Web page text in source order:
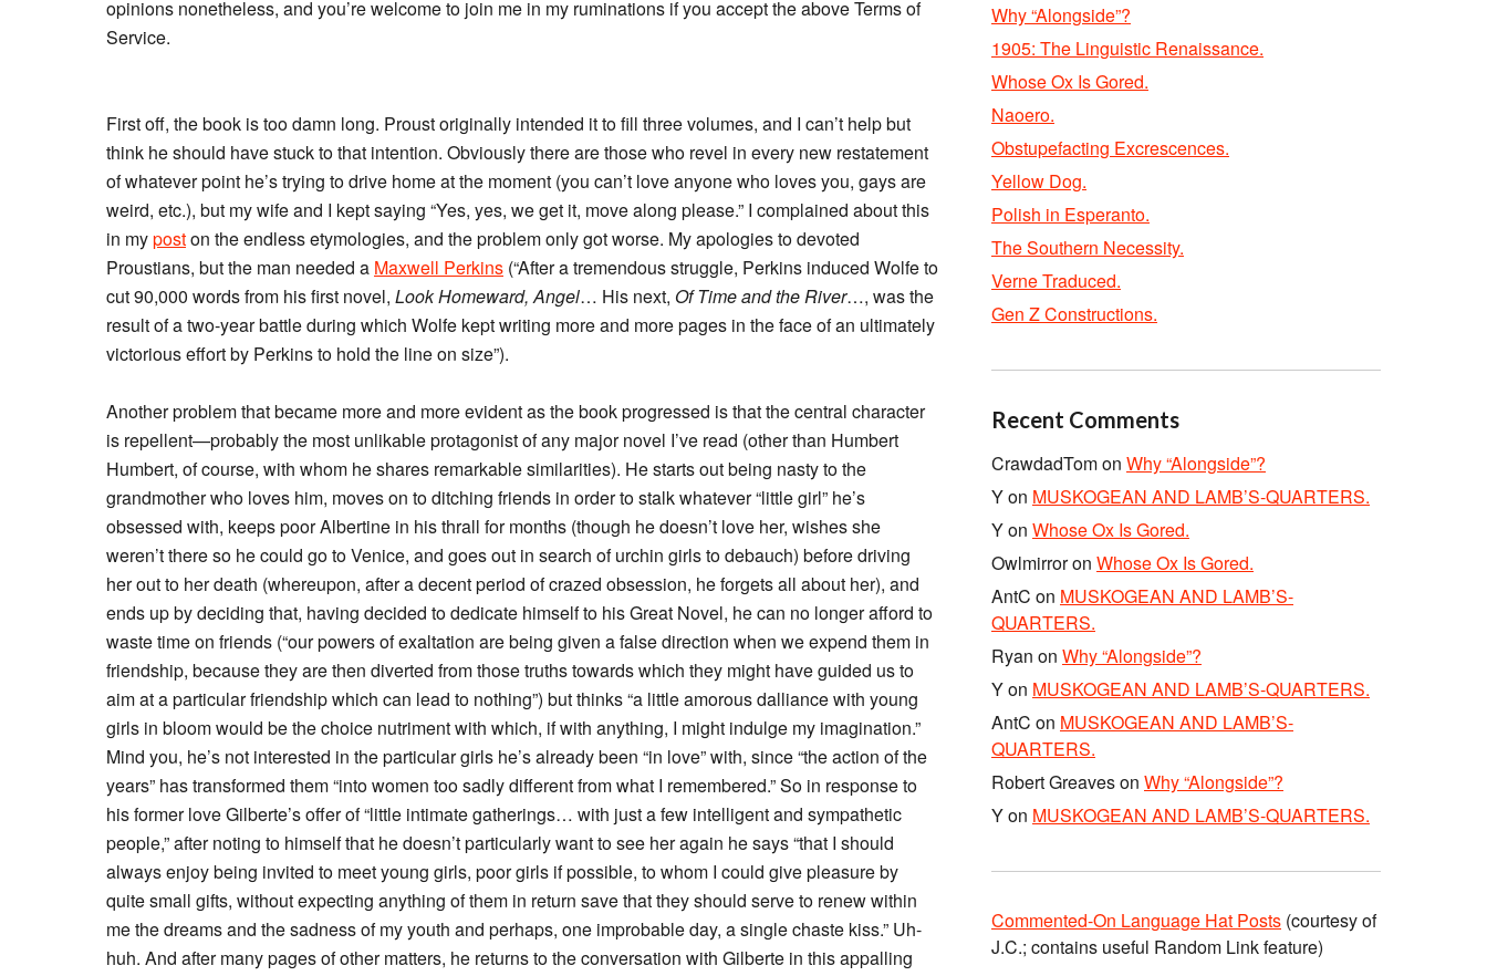
opinions nonetheless, and you’re welcome to join me in my ruminations if you accept the above Terms of
Service.
First off, the book is too damn long. Proust originally intended it to fill three volumes, and I can’t help but
think he should have stuck to that intention. Obviously there are those who revel in every new restatement
of whatever point he’s trying to drive home at the moment (you can’t love anyone who loves you, gays are
weird, etc.), but my wife and I kept saying “Yes, yes, we get it, move along please.” I complained about this
in myposton the endless etymologies, and the problem only got worse. My apologies to devoted
Proustians, but the man needed a Maxwell Perkins (“After a tremendous struggle, Perkins induced Wolfe to
cut 90,000 words from his first novel, Look Homeward, Angel… His next, Of Time and the River…, was the
result of a two-year battle during which Wolfe kept writing more and more pages in the face of an ultimately
victorious effort by Perkins to hold the line on size”).
Another problem that became more and more evident as the book progressed is that the central character
is repellent—probably the most unlikable protagonist of any major novel I’ve read (other than Humbert
Humbert, of course, with whom he shares remarkable similarities). He starts out being nasty to the
grandmother who loves him, moves on to ditching friends in order to stalk whatever “little girl” he’s
obsessed with, keeps poor Albertine in his thrall for months (though he doesn’t love her, wishes she
weren’t there so he could go to Venice, and goes out in search of urchin girls to debauch) before driving
her out to her death (whereupon, after a decent period of crazed obsession, he forgets all about her), and
ends up by deciding that, having decided to dedicate himself to his Great Novel, he can no longer afford to
waste time on friends (“our powers of exaltation are being given a false direction when we expend them in
friendship, because they are then diverted from those truths towards which they might have guided us to
aim at a particular friendship which can lead to nothing”) but thinks “a little amorous dalliance with young
girls in bloom would be the choice nutriment with which, if with anything, I might indulge my imagination.”
Mind you, he’s not interested in the particular girls he’s already been “in love” with, since “the action of the
years” has transformed them “into women too sadly different from what I remembered.” So in response to
his former love Gilberte’s offer of “little intimate gatherings… with just a few intelligent and sympathetic
people,” after noting to himself that he doesn’t particularly want to see her again he says “that I should
always enjoy being invited to meet young girls, poor girls if possible, to whom I could give pleasure by
quite small gifts, without expecting anything of them in return save that they should serve to renew within
me the dreams and the sadness of my youth and perhaps, one improbable day, a single chaste kiss.” Uh-
huh. And after many pages of other matters, he returns to the conversation with Gilberte in this appalling
Why “Alongside”?
1905: The Linguistic Renaissance.
Whose Ox Is Gored.
Naoero.
Obstupefacting Excrescences.
Yellow Dog.
Polish in Esperanto.
The Southern Necessity.
Verne Traduced.
Gen Z Constructions.
Recent Comments
CrawdadTomon Why “Alongside”?
Yon MUSKOGEAN AND LAMB’S-QUARTERS.
Yon Whose Ox Is Gored.
Owlmirroron Whose Ox Is Gored.
AntC on MUSKOGEAN AND LAMB’S-
QUARTERS.
Ryan on Why “Alongside”?
Yon MUSKOGEAN AND LAMB’S-QUARTERS.
AntC on MUSKOGEAN AND LAMB’S-
QUARTERS.
Robert Greaveson Why “Alongside”?
Yon MUSKOGEAN AND LAMB’S-QUARTERS.
Commented-On Language Hat Posts (courtesy of
J.C.; contains useful Random Link feature)